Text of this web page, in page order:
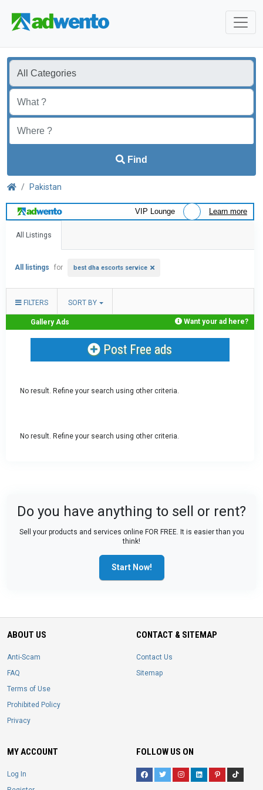
Find
Pakistan
VIP Lounge Learn more
All Listings
All listings for best dha escorts service
FILTERS SORT BY
Gallery Ads Want your ad here?
Post Free ads
No result. Refine your search using other criteria.
No result. Refine your search using other criteria.
Do you have anything to sell or rent?
Sell your products and services online FOR FREE. It is easier than you
think!
Start Now!
ABOUT US
Anti-Scam
FAQ
Terms of Use
Prohibited Policy
Privacy
CONTACT & SITEMAP
Contact Us
Sitemap
MY ACCOUNT
Log In
FOLLOW US ON